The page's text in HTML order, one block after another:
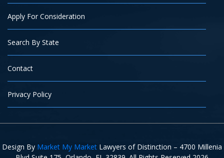
Apply For Consideration
Search By State
Contact
Privacy Policy
Design By Market My Market Lawyers of Distinction – 4700 Millenia